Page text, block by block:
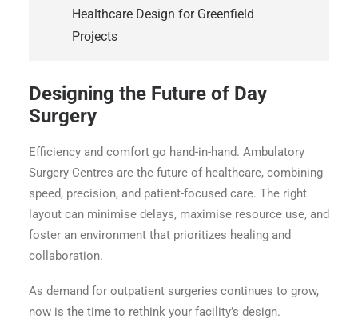
Healthcare Design for Greenfield
Projects
Designing the Future of Day
Surgery
Efficiency and comfort go hand-in-hand. Ambulatory
Surgery Centres are the future of healthcare, combining
speed, precision, and patient-focused care. The right
layout can minimise delays, maximise resource use, and
foster an environment that prioritizes healing and
collaboration.
As demand for outpatient surgeries continues to grow,
now is the time to rethink your facility’s design.